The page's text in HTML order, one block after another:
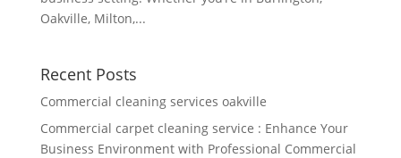
Oakville, Milton,...
Recent Posts
Commercial cleaning services oakville
Commercial carpet cleaning service : Enhance Your
Business Environment with Professional Commercial